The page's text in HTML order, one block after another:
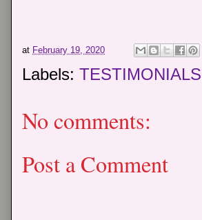
at February 19, 2020
Labels: TESTIMONIALS
No comments:
Post a Comment